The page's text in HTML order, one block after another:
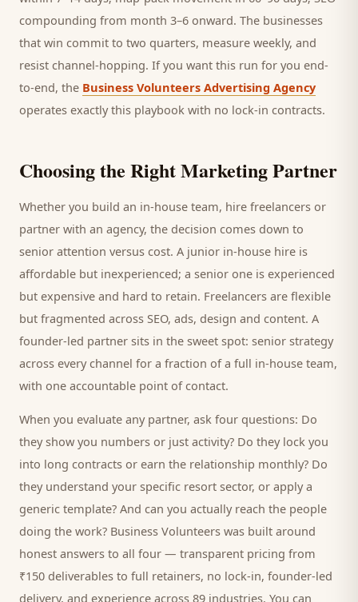
compounding from month 3–6 onward. The businesses
that win commit to two quarters, measure weekly, and
resist channel-hopping. If you want this run for you end-
to-end, the Business Volunteers Advertising Agency
operates exactly this playbook with no lock-in contracts.
Choosing the Right Marketing Partner
Whether you build an in-house team, hire freelancers or
partner with an agency, the decision comes down to
senior attention versus cost. A junior in-house hire is
affordable but inexperienced; a senior one is experienced
but expensive and hard to retain. Freelancers are flexible
but fragmented across SEO, ads, design and content. A
founder-led partner sits in the sweet spot: senior strategy
across every channel for a fraction of a full in-house team,
with one accountable point of contact.
When you evaluate any partner, ask four questions: Do
they show you numbers or just activity? Do they lock you
into long contracts or earn the relationship monthly? Do
they understand your specific resort sector, or apply a
generic template? And can you actually reach the people
doing the work? Business Volunteers was built around
honest answers to all four — transparent pricing from
₹150 deliverables to full retainers, no lock-in, founder-led
delivery, and experience across 89 industries. You can